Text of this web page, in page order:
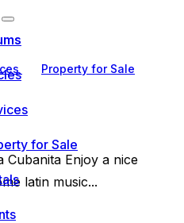
Property for Sale
for Sale
Cubanita Enjoy a nice
latin music...